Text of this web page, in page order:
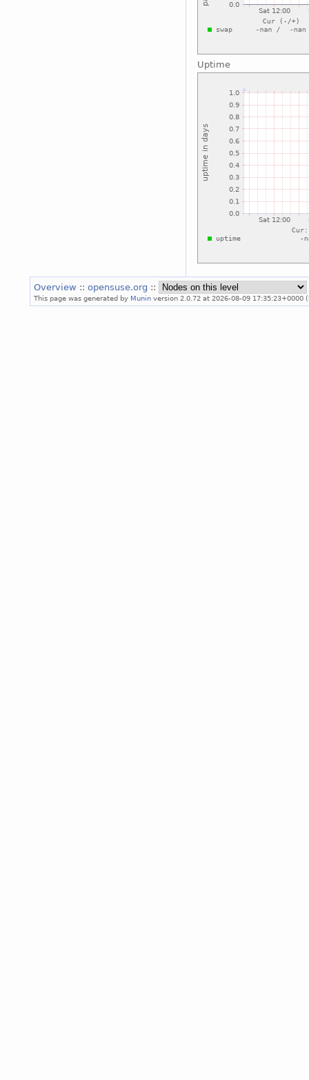
Uptime
Overview :: opensuse.org ::
This page was generated by Munin version 2.0.72 at 2026-08-09 17:35:23+0000